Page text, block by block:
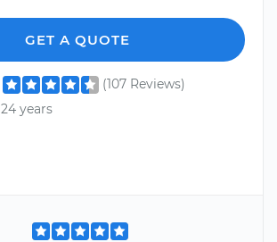
GET A QUOTE
(107 Reviews)
24 years